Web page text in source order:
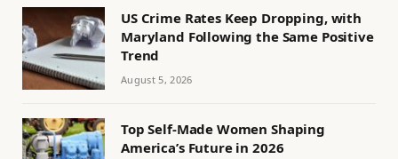
US Crime Rates Keep Dropping, with
Maryland Following the Same Positive
Trend
August 5, 2026
Top Self-Made Women Shaping
America’s Future in 2026